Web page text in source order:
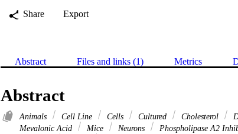
Share
Export
Abstract Files and links (1) Metrics
Abstract
Animals Cell Line Cells Cultured Cholesterol
Mevalonic Acid
Mice Neurons Phospholipase A2